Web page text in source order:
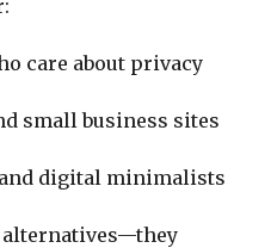
care about privacy
small business sites
digital minimalists
alternatives—they